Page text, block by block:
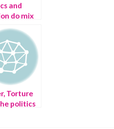
and
do mix
Torture
politics